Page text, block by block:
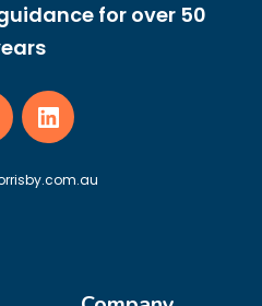
for over 50